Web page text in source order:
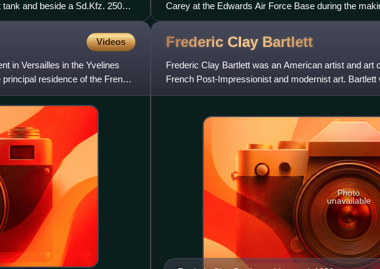
and beside a Sd.Kfz. 250
Carey at the Edwards Air Force Base during the
December 1998.
Videos
in Versailles in the Yvelines
residence of the French
Frederic Clay Bartlett
Frederic Clay Bartlett was an American artist and art
French Post-Impressionist and modernist art.
of fellow contempo
Photo
unavailable